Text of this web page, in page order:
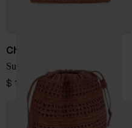
Chloé
Summer Banana mini bag
$ 1,140.00